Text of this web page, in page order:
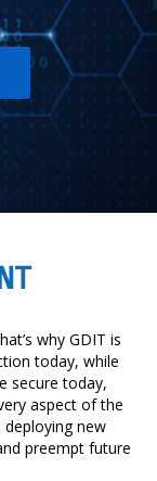
why GDIT is
today, while
secure today,
aspect of the
new
preempt future